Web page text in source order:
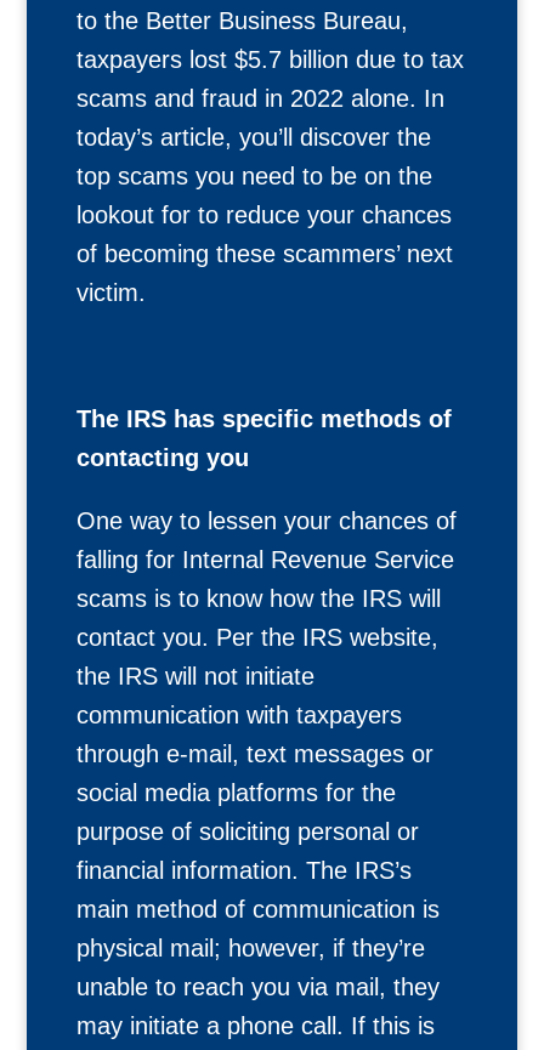
to the Better Business Bureau,
taxpayers lost $5.7 billion due to tax
scams and fraud in 2022 alone. In
today’s article, you’ll discover the
top scams you need to be on the
lookout for to reduce your chances
of becoming these scammers’ next
victim.
The IRS has specific methods of
contacting you
One way to lessen your chances of
falling for Internal Revenue Service
scams is to know how the IRS will
contact you. Per the IRS website,
the IRS will not initiate
communication with taxpayers
through e-mail, text messages or
social media platforms for the
purpose of soliciting personal or
financial information. The IRS’s
main method of communication is
physical mail; however, if they’re
unable to reach you via mail, they
may initiate a phone call. If this is